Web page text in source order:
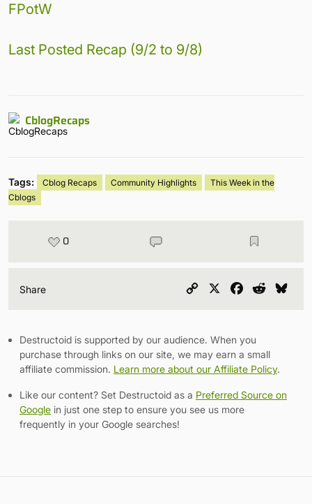
FPotW
Last Posted Recap (9/2 to 9/8)
CblogRecaps
Tags: Cblog Recaps Community Highlights
This Week in the
Cblogs
0
Share
Copy
Facebook
Reddit
Destructoid is supported by our audience. When you
purchase through links on our site, we may earn a small
affiliate commission. Learn more about our Affiliate Policy.
Like our content? Set Destructoid as a Preferred Source on
Google in just one step to ensure you see us more
frequently in your Google searches!